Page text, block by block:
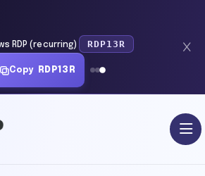
RDP (recurring) RDP13R
Copy RDP13R